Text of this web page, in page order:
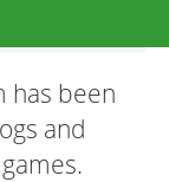
has been
and